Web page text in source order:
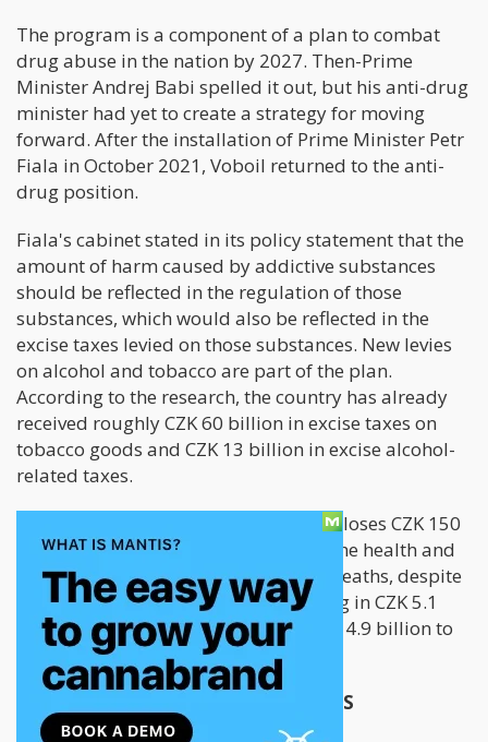
The program is a component of a plan to combat
drug abuse in the nation by 2027. Then-Prime
Minister Andrej Babi spelled it out, but his anti-drug
minister had yet to create a strategy for moving
forward. After the installation of Prime Minister Petr
Fiala in October 2021, Voboil returned to the anti-
drug position.
Fiala's cabinet stated in its policy statement that the
amount of harm caused by addictive substances
should be reflected in the regulation of those
substances, which would also be reflected in the
excise taxes levied on those substances. New levies
on alcohol and tobacco are part of the plan.
According to the research, the country has already
received roughly CZK 60 billion in excise taxes on
tobacco goods and CZK 13 billion in excise alcohol-
related taxes.
The draft proposal states that society loses CZK 150
to 180 billion annually as a result of the health and
other effects of addictions and early deaths, despite
the fact that gambling taxes now bring in CZK 5.1
billion to the nation's budget and CZK 4.9 billion to
city budgets each year.
HOW THE PLAN AFFECTS CANNABIS
GROWERS/SELLERS